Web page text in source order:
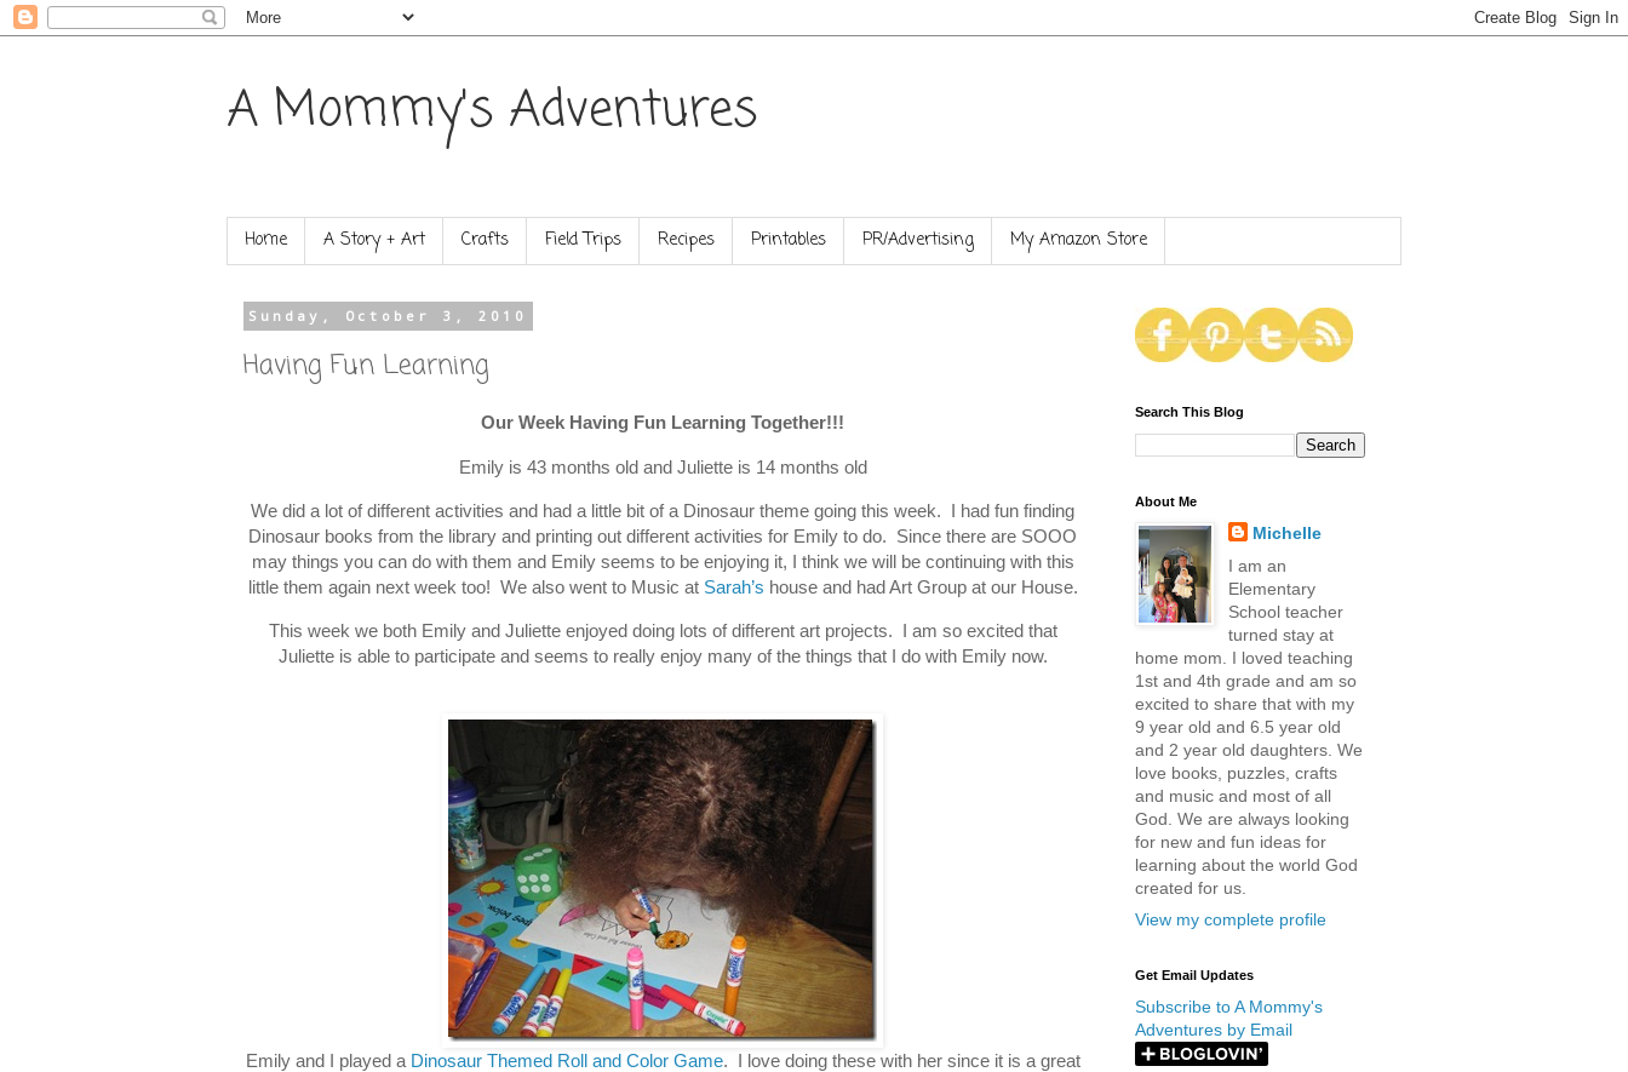
A Mommy's Adventures
Home A Story + Art Crafts Field Trips Recipes Printables PR/Advertising My Amazon Store
Sunday, October 3, 2010
Having Fun Learning
Our Week Having Fun Learning Together!!!
Emily is 43 months old and Juliette is 14 months old
We did a lot of different activities and had a little bit of a Dinosaur theme going this week. I had fun finding
Dinosaur books from the library and printing out different activities for Emily to do. Since there are SOOO
may things you can do with them and Emily seems to be enjoying it, I think we will be continuing with this
little them again next week too! We also went to Music at Sarah’s house and had Art Group at our House.
This week we both Emily and Juliette enjoyed doing lots of different art projects. I am so excited that
Juliette is able to participate and seems to really enjoy many of the things that I do with Emily now.
Emily and I played a Dinosaur Themed Roll and Color Game. I love doing these with her since it is a great
Search This Blog
About Me
Michelle
I am an
Elementary
School teacher
turned stay at
home mom. I loved teaching
1st and 4th grade and am so
excited to share that with my
9 year old and 6.5 year old
and 2 year old daughters. We
love books, puzzles, crafts
and music and most of all
God. We are always looking
for new and fun ideas for
learning about the world God
created for us.
View my complete profile
Get Email Updates
Subscribe to A Mommy's
Adventures by Email